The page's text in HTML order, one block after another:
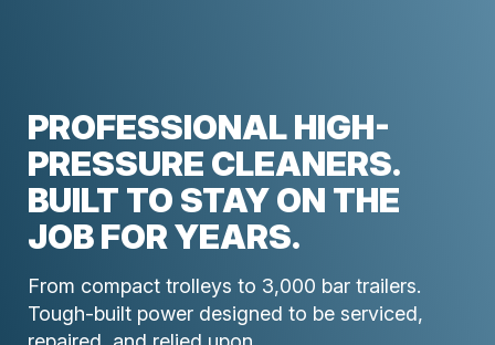
PROFESSIONAL HIGH-
PRESSURE CLEANERS.
BUILT TO STAY ON THE
JOB FOR YEARS.
From compact trolleys to 3,000 bar trailers.
Tough-built power designed to be serviced,